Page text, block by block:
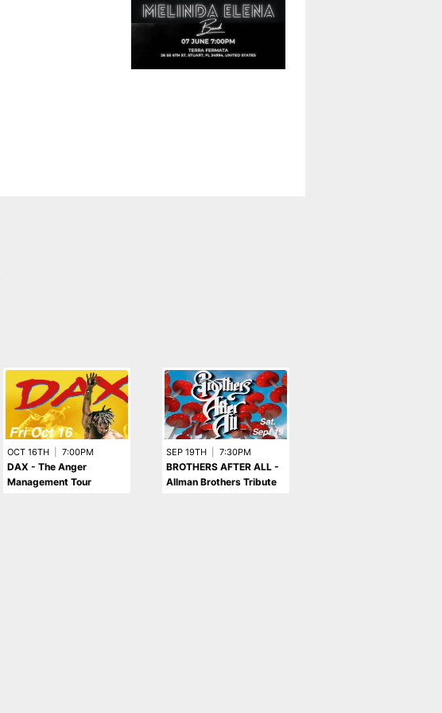
OCT 16TH 7:00PM
DAX - The Anger
Management Tour
SEP 19TH 7:30PM
BROTHERS AFTER ALL -
Allman Brothers Tribute